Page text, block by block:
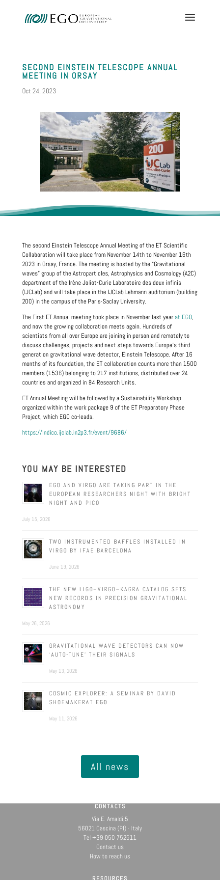
SECOND EINSTEIN TELESCOPE ANNUAL
MEETING IN ORSAY
Oct 24, 2023
The second Einstein Telescope Annual Meeting of the ET Scientific
Collaboration will take place from November 14th to November 16th
2023 in Orsay, France. The meeting is hosted by the “Gravitational
waves” group of the Astroparticles, Astrophysics and Cosmology (A2C)
department of the Irène Joliot-Curie Laboratoire des deux infinis
(IJCLab) and will take place in the IJCLab Lehmann auditorium (building
200) in the campus of the Paris-Saclay University.
The First ET Annual meeting took place in November last yearat EGO,
and now the growing collaboration meets again. Hundreds of
scientists from all over Europe are joining in person and remotely to
discuss challenges, projects and next steps towards Europe’s third
generation gravitational wave detector, Einstein Telescope. After 16
months of its foundation, the ET collaboration counts more than 1500
members (1536) belonging to 217 institutions, distributed over 24
countries and organized in 84 Research Units.
ET Annual Meeting will be followed by a Sustainability Workshop
organized within the work package 9 of the ET Preparatory Phase
Project, which EGO co-leads.
https://indico.ijclab.in2p3.fr/event/9686/
YOU MAY BE INTERESTED
EGO AND VIRGO ARE TAKING PART IN THE
EUROPEAN RESEARCHERS NIGHT WITH BRIGHT
NIGHT AND PICO
July 15, 2026
TWO INSTRUMENTED BAFFLES INSTALLED IN
VIRGO BY IFAE BARCELONA
June 19, 2026
THE NEW LIGO–VIRGO–KAGRA CATALOG SETS
NEW RECORDS IN PRECISION GRAVITATIONAL
ASTRONOMY
May 26, 2026
GRAVITATIONAL WAVE DETECTORS CAN NOW
‘AUTO-TUNE’ THEIR SIGNALS
May 13, 2026
COSMIC EXPLORER: A SEMINAR BY DAVID
SHOEMAKERAT EGO
May 11, 2026
All news
CONTACTS
Via E. Amaldi,5
56021 Cascina (PI) - Italy
Tel +39 050 752511
Contact us
How to reach us